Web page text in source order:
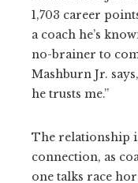
1,703 career
a coach he’s
no-brainer to
Mashburn Jr.
he trusts me.”
The relationship
connection, as
one talks race